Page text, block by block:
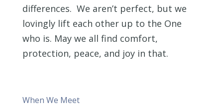
differences. We aren’t perfect, but we
lovingly lift each other up to the One
who is. May we all find comfort,
protection, peace, and joy in that.
When We Meet